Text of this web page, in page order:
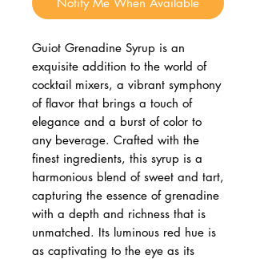
Guiot Grenadine Syrup is an
exquisite addition to the world of
cocktail mixers, a vibrant symphony
of flavor that brings a touch of
elegance and a burst of color to
any beverage. Crafted with the
finest ingredients, this syrup is a
harmonious blend of sweet and tart,
capturing the essence of grenadine
with a depth and richness that is
unmatched. Its luminous red hue is
as captivating to the eye as its